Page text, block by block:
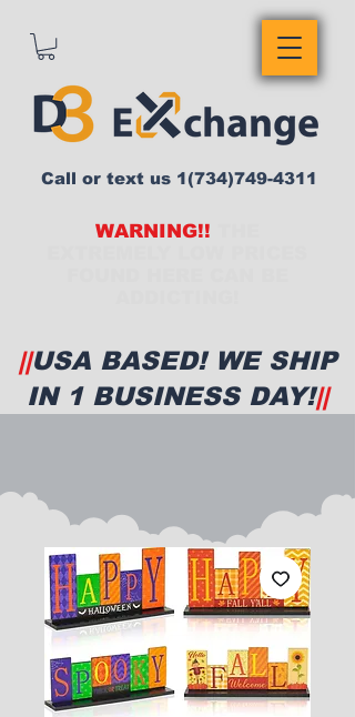
WARNING!!
Call or text us 1(734)749-4311
||USA BASED! WE SHIP
IN 1 BUSINESS DAY!||